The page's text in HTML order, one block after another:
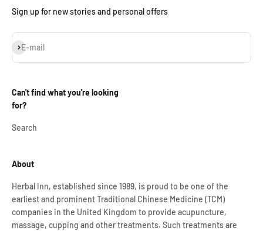
Sign up for new stories and personal offers
E-mail
Subscribe
Can't find what you're looking
for?
Search
About
Herbal Inn, established since 1989, is proud to be one of the
earliest and prominent Traditional Chinese Medicine (TCM)
companies in the United Kingdom to provide acupuncture,
massage, cupping and other treatments. Such treatments are